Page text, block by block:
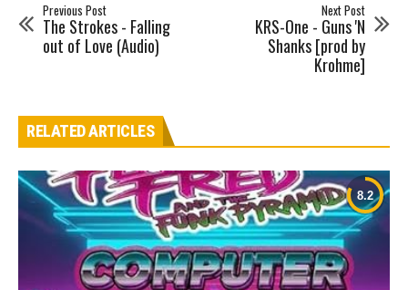
Previous Post
The Strokes - Falling
out of Love (Audio)
Next Post
KRS-One - Guns 'N
Shanks [prod by
Krohme]
RELATED ARTICLES